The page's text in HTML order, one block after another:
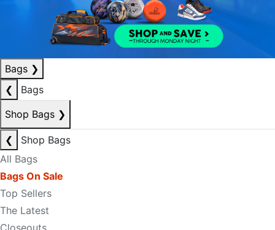
Bags ❯
❮
Bags
Shop Bags ❯
❮
Shop Bags
All Bags
Bags On Sale
Top Sellers
The Latest
Closeouts